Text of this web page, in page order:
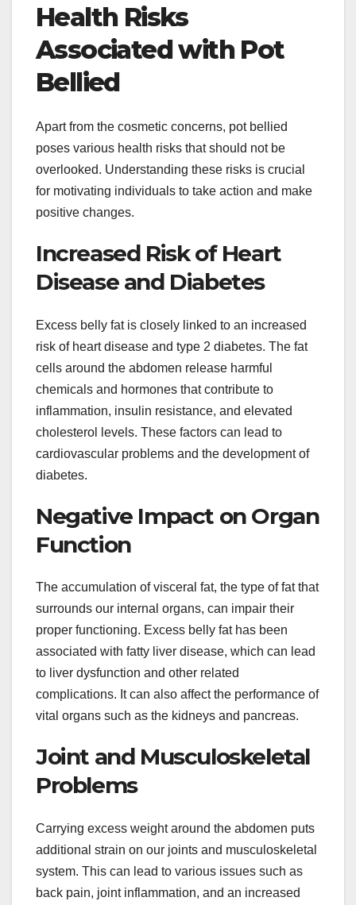
Health Risks
Associated with Pot
Bellied
Apart from the cosmetic concerns, pot bellied
poses various health risks that should not be
overlooked. Understanding these risks is crucial
for motivating individuals to take action and make
positive changes.
Increased Risk of Heart
Disease and Diabetes
Excess belly fat is closely linked to an increased
risk of heart disease and type 2 diabetes. The fat
cells around the abdomen release harmful
chemicals and hormones that contribute to
inflammation, insulin resistance, and elevated
cholesterol levels. These factors can lead to
cardiovascular problems and the development of
diabetes.
Negative Impact on Organ
Function
The accumulation of visceral fat, the type of fat that
surrounds our internal organs, can impair their
proper functioning. Excess belly fat has been
associated with fatty liver disease, which can lead
to liver dysfunction and other related
complications. It can also affect the performance of
vital organs such as the kidneys and pancreas.
Joint and Musculoskeletal
Problems
Carrying excess weight around the abdomen puts
additional strain on our joints and musculoskeletal
system. This can lead to various issues such as
back pain, joint inflammation, and an increased